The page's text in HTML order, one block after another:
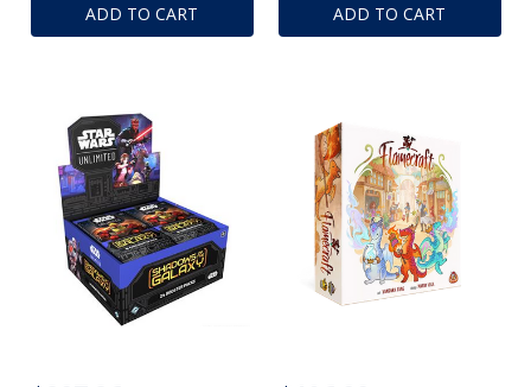
ADD TO CART ADD TO CART